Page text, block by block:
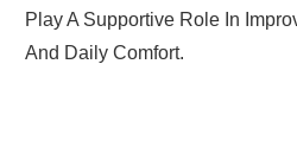
Play A Supportive Role In
And Daily Comfort.